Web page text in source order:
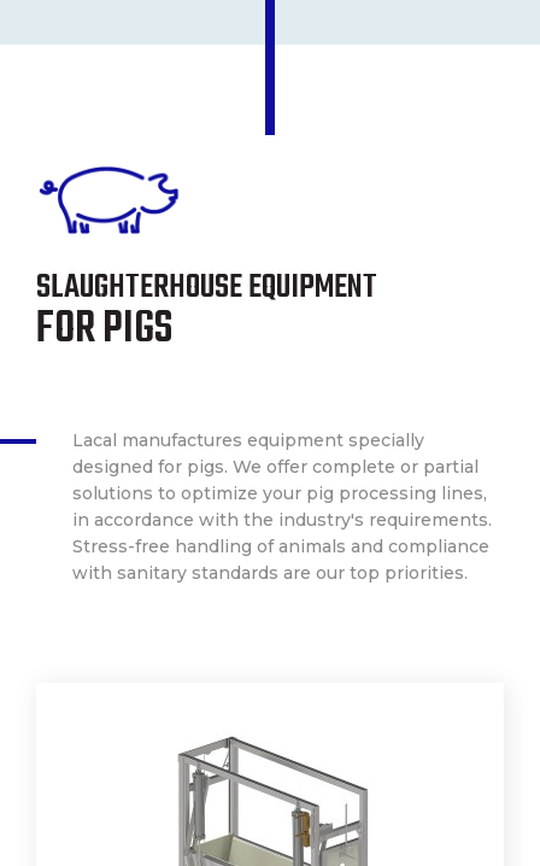
SLAUGHTERHOUSE EQUIPMENT
FOR PIGS
Lacal manufactures equipment specially
designed for pigs. We offer complete or partial
solutions to optimize your pig processing lines,
in accordance with the industry's requirements.
Stress-free handling of animals and compliance
with sanitary standards are our top priorities.